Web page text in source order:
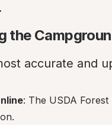
the
accurate and
: The USDA